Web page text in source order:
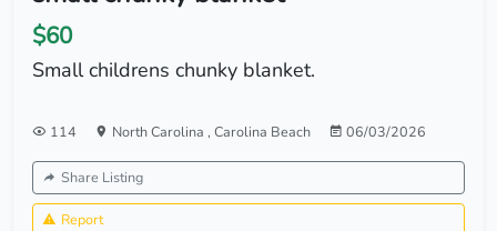
$60
Small childrens chunky blanket.
114 North Carolina , Carolina Beach 06/03/2026
Share Listing
Report